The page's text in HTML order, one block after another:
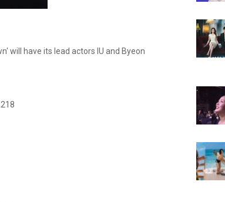
will have its lead actors IU and Byeon